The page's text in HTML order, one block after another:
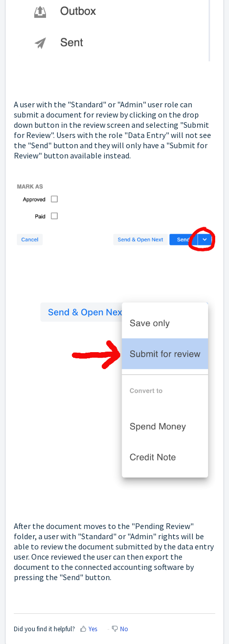
A user with the "Standard" or "Admin" user role can
submit a document for review by clicking on the drop
down button in the review screen and selecting "Submit
for Review". Users with the role "Data Entry" will not see
the "Send" button and they will only have a "Submit for
Review" button available instead.
After the document moves to the "Pending Review"
folder, a user with "Standard" or "Admin" rights will be
able to review the document submitted by the data entry
user. Once reviewed the user can then export the
document to the connected accounting software by
pressing the "Send" button.
Did you find it helpful? Yes No